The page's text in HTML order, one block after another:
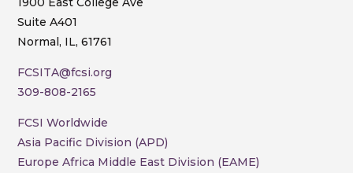
Suite A401
Normal, IL, 61761
FCSITA@fcsi.org
309-808-2165
FCSI Worldwide
Asia Pacific Division (APD)
Europe Africa Middle East Division (EAME)